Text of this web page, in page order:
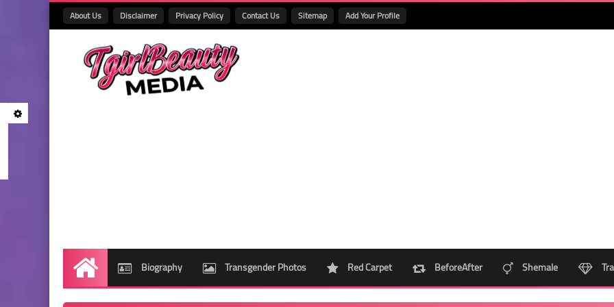
About Us Disclaimer Privacy Policy Contact Us Sitemap Add Your Profile
Home Biography Transgender Photos Red Carpet BeforeAfter Shemale